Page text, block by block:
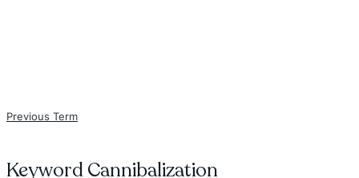
Previous Term
Keyword Cannibalization